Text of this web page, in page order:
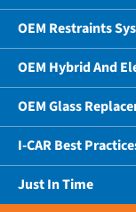
OEM Restraints
OEM Hybrid And
OEM Glass
I-CAR Best
Just In Time